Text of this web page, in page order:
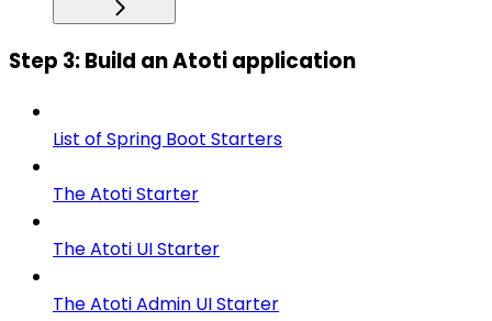
Step 3: Build an Atoti application
List of Spring Boot Starters
The Atoti Starter
The Atoti UI Starter
The Atoti Admin UI Starter